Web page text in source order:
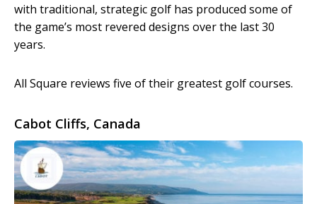
with traditional, strategic golf has produced some of
the game’s most revered designs over the last 30
years.
All Square reviews five of their greatest golf courses.
Cabot Cliffs, Canada